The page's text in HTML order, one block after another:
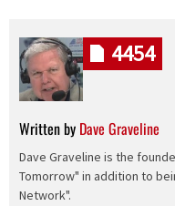
Written by Dave Graveline
Dave Graveline is the
Tomorrow" in addition to
Network".
4454